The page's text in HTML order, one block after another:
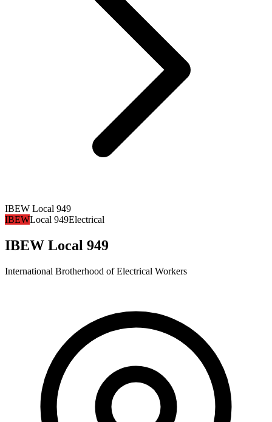
IBEW Local 949
IBEWLocal 949Electrical
IBEW Local 949
International Brotherhood of Electrical Workers